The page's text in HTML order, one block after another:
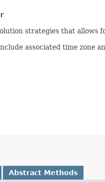
strategies that allows
associated time zone
Abstract Methods